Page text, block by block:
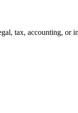
tax, accounting, or